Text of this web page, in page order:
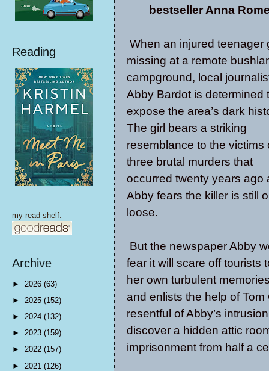
bestseller Anna
When an injured teenager
missing at a remote
campground, local
Abby Bardot is determined
expose the area’s dark
The girl bears a striking
resemblance to the victims
three brutal murders that
occurred twenty years ago
Abby fears the killer is still
loose.
But the newspaper Abby
fear it will scare off tourists
her own turbulent
and enlists the help of
resentful of Abby’s
discover a hidden attic
imprisonment from half a
Reading
my read shelf:
Archive
► 2026 (63)
► 2025 (152)
► 2024 (132)
► 2023 (159)
► 2022 (157)
► 2021 (126)